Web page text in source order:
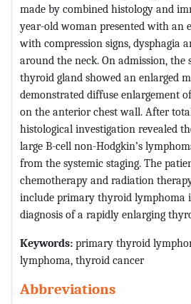
made by combined histology and
year-old woman presented with an
with compression signs, dysphagia
around the neck. On admission, the
thyroid gland showed an enlarged
demonstrated diffuse enlargement
on the anterior chest wall. After
histological investigation revealed
large B-cell non-Hodgkin’s
from the systemic staging. The
chemotherapy and radiation
include primary thyroid lymphoma
diagnosis of a rapidly enlarging
Keywords: primary thyroid
lymphoma, thyroid cancer
Abbreviations